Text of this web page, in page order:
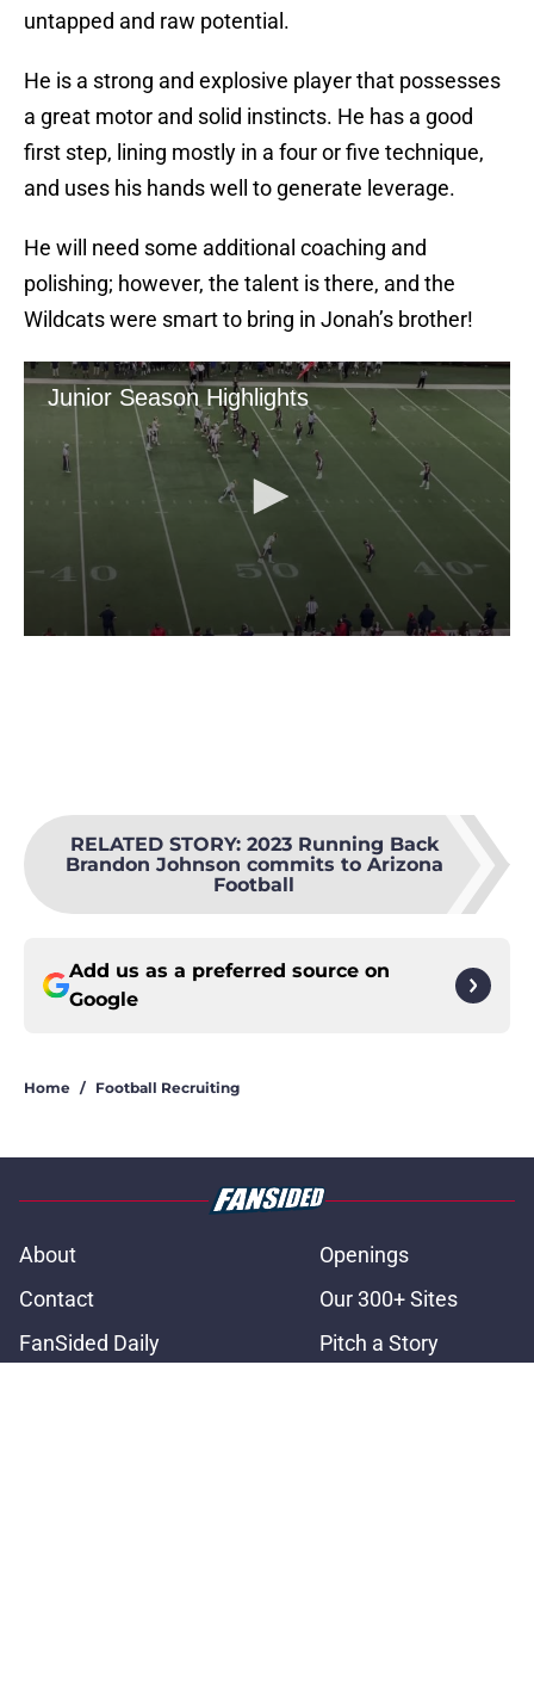
untapped and raw potential.
He is a strong and explosive player that possesses
a great motor and solid instincts. He has a good
first step, lining mostly in a four or five technique,
and uses his hands well to generate leverage.
He will need some additional coaching and
polishing; however, the talent is there, and the
Wildcats were smart to bring in Jonah’s brother!
RELATED STORY: 2023 Running Back
Brandon Johnson commits to Arizona
Football
Add us as a preferred source on
Google
Home / Football Recruiting
About
Openings
Contact
Our 300+ Sites
FanSided Daily
Pitch a Story